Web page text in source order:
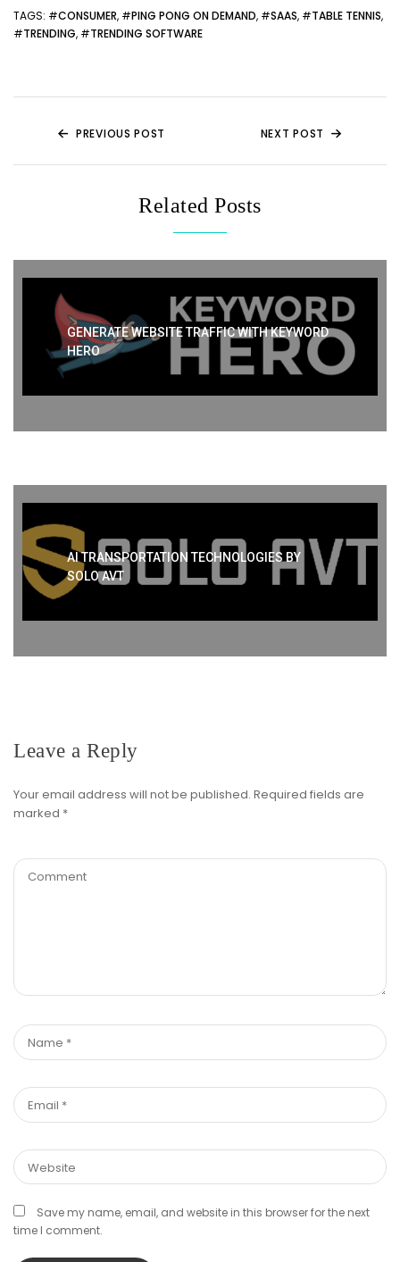
er di e
o
k
e ts
p
e
TAGS: #CONSUMER, #PING PONG ON DEMAND, #SAAS, #TABLE TENNIS,
#TRENDING, #TRENDING SOFTWARE
PREVIOUS POST NEXT POST
Related Posts
GENERATE WEBSITE TRAFFIC WITH KEYWORD
HERO
AI TRANSPORTATION TECHNOLOGIES BY
SOLO AVT
Leave a Reply
Your email address will not be published. Required fields are
marked *
Save my name, email, and website in this browser for the next
time I comment.